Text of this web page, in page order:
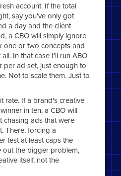
account. If the total
say you've only got
a day and the client
a CBO will simply ignore
one or two concepts and
In that case I'll run ABO
per ad set, just enough to
Not to scale them. Just to
rate. If a brand's creative
in ten, a CBO will
ads that were
There, forcing a
test at least caps the
out the bigger problem,
itself, not the